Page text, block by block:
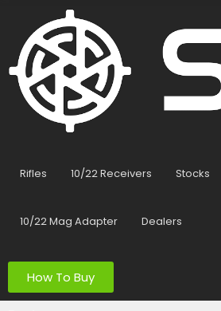
Rifles 10/22 Receivers Stocks
10/22 Mag Adapter Dealers
How To Buy